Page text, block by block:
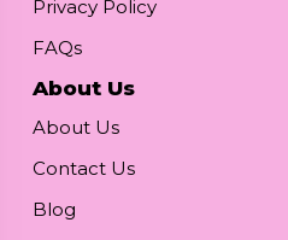
Privacy Policy
FAQs
About Us
About Us
Contact Us
Blog